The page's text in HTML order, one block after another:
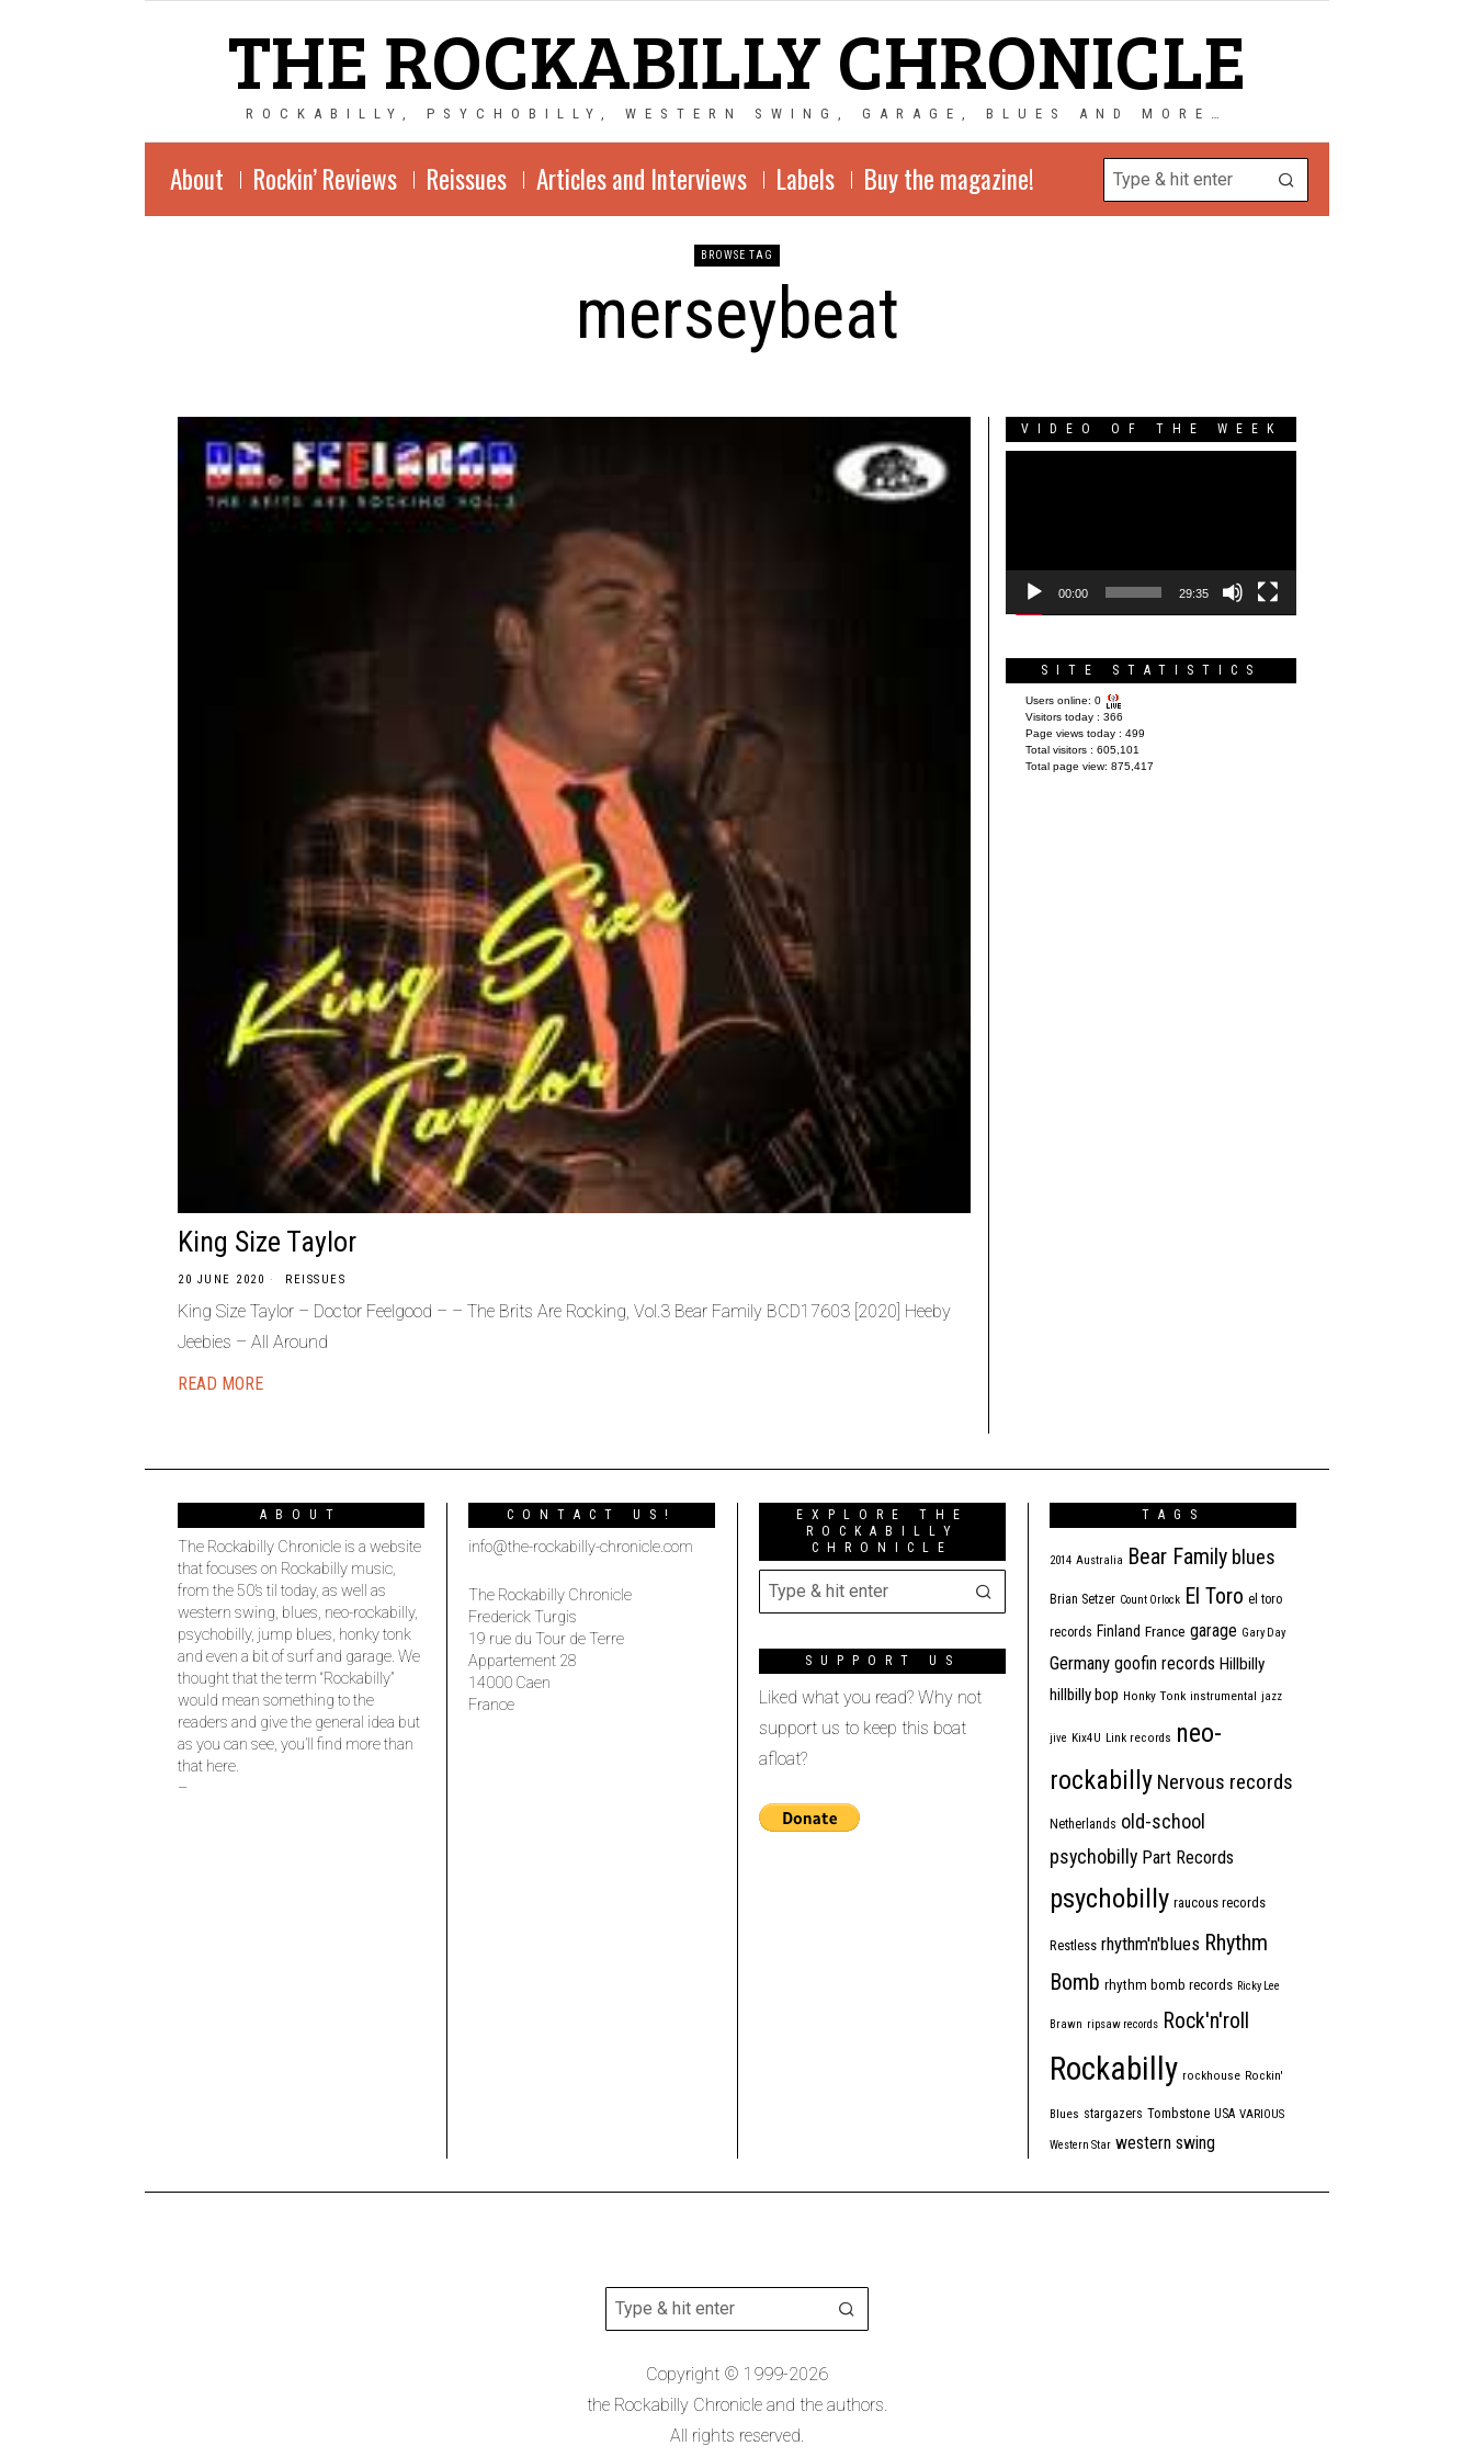
THE ROCKABILLY CHRONICLE
ROCKABILLY, PSYCHOBILLY, WESTERN SWING, GARAGE, BLUES AND MORE…
About Rockin’ Reviews Reissues Articles and Interviews Labels Buy the magazine!
BROWSE TAG
merseybeat
King Size Taylor
20 JUNE 2020 REISSUES
King Size Taylor – Doctor Feelgood – – The Brits Are Rocking, Vol.3 Bear Family BCD17603 [2020] Heeby
Jeebies – All Around
READ MORE
VIDEO OF THE WEEK
00:00 29:35
SITE STATISTICS
Users online: 0
Visitors today : 366
Page views today : 499
Total visitors : 605,101
Total page view: 875,417
ABOUT
The Rockabilly Chronicle is a website
that focuses on Rockabilly music,
from the 50’s til today, as well as
western swing, blues, neo-rockabilly,
psychobilly, jump blues, honky tonk
and even a bit of surf and garage. We
thought that the term “Rockabilly”
would mean something to the
readers and give the general idea but
as you can see, you’ll find more than
that here.
–
CONTACT US!
info@the-rockabilly-chronicle.com
The Rockabilly Chronicle
Frederick Turgis
19 rue du Tour de Terre
Appartement 28
14000 Caen
France
EXPLORE THE
ROCKABILLY
CHRONICLE
SUPPORT US
Liked what you read? Why not
support us to keep this boat
afloat?
TAGS
2014 Australia Bear Family blues
Brian Setzer Count Orlock El Toro el toro
records Finland France garage Gary Day
Germany goofin records Hillbilly
hillbilly bop Honky Tonk instrumental jazz
jive Kix4U Link records neo-
rockabilly Nervous records
Netherlands old-school
psychobilly Part Records
psychobilly raucous records
Restless rhythm'n'blues Rhythm
Bomb rhythm bomb records Ricky Lee
Brawn ripsaw records Rock'n'roll
Rockabilly rockhouse Rockin'
Blues stargazers Tombstone USA VARIOUS
Western Star western swing
Copyright © 1999-2026
the Rockabilly Chronicle and the authors.
All rights reserved.